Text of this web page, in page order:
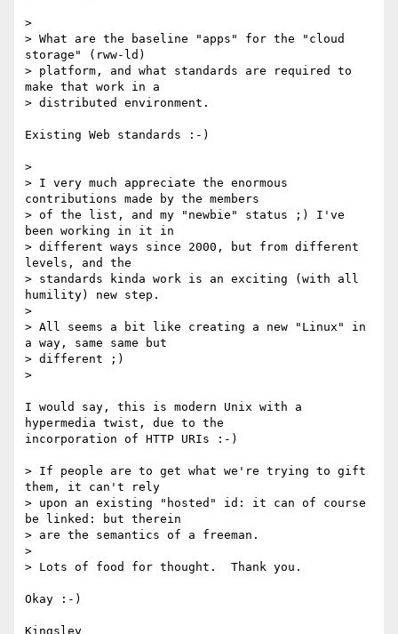
>
> What are the baseline "apps" for the "cloud
storage" (rww-ld)
> platform, and what standards are required to
make that work in a
> distributed environment.
Existing Web standards :-)
>
> I very much appreciate the enormous
contributions made by the members
> of the list, and my "newbie" status ;) I've
been working in it in
> different ways since 2000, but from different
levels, and the
> standards kinda work is an exciting (with all
humility) new step.
>
> All seems a bit like creating a new "Linux" in
a way, same same but
> different ;)
>
I would say, this is modern Unix with a
hypermedia twist, due to the
incorporation of HTTP URIs :-)
> If people are to get what we're trying to gift
them, it can't rely
> upon an existing "hosted" id: it can of course
be linked: but therein
> are the semantics of a freeman.
>
> Lots of food for thought.  Thank you.
Okay :-)
Kingsley